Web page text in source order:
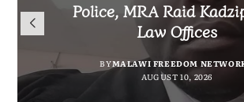
Mourns MBC Director
Brian Banda
BYMALAWI FREEDOM
AUGUST 10, 2026
Police, MRA Raid
Law Offices
BYMALAWI FREEDOM
AUGUST 10, 2026
Bank National Division
Leaders Songwe Border
BYSULEMAN CHITERA AUGUST
Mary to Embrace
Humility and
BYSULEMAN CHITERA AUGUST